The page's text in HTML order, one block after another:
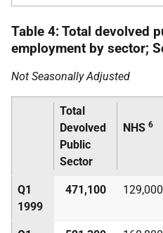
Table 4: Total devolved
employment by sector;
Not Seasonally Adjusted
Total
Devolved
Public
Sector
NHS 6
Q1
1999
471,100 129,000